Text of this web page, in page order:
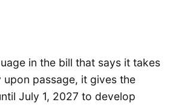
in the bill that says it takes
passage, it gives the
July 1, 2027 to develop